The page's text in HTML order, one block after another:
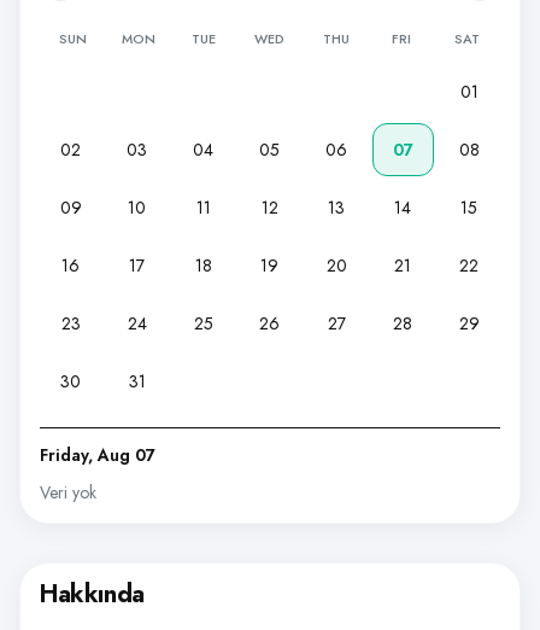
SUN MON TUE WED THU FRI SAT
01
02 03 04 05 06 07 08
09 10 11 12 13 14 15
16 17 18 19 20 21 22
23 24 25 26 27 28 29
30 31
Friday, Aug 07
Veri yok
Hakkında